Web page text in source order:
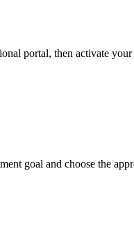
portal, then activate
goal and choose the